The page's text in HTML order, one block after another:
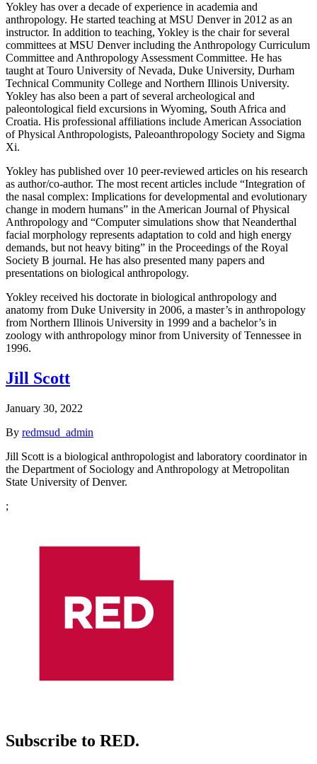
Yokley has over a decade of experience in academia and
anthropology. He started teaching at MSU Denver in 2012 as an
instructor. In addition to teaching, Yokley is the chair for several
committees at MSU Denver including the Anthropology Curriculum
Committee and Anthropology Assessment Committee. He has
taught at Touro University of Nevada, Duke University, Durham
Technical Community College and Northern Illinois University.
Yokley has also been a part of several archeological and
paleontological field excursions in Wyoming, South Africa and
Croatia. His professional affiliations include American Association
of Physical Anthropologists, Paleoanthropology Society and Sigma
Xi.
Yokley has published over 10 peer-reviewed articles on his research
as author/co-author. The most recent articles include “Integration of
the nasal complex: Implications for developmental and evolutionary
change in modern humans” in the American Journal of Physical
Anthropology and “Computer simulations show that Neanderthal
facial morphology represents adaptation to cold and high energy
demands, but not heavy biting” in the Proceedings of the Royal
Society B journal. He has also presented many papers and
presentations on biological anthropology.
Yokley received his doctorate in biological anthropology and
anatomy from Duke University in 2006, a master’s in anthropology
from Northern Illinois University in 1999 and a bachelor’s in
zoology with anthropology minor from University of Tennessee in
1996.
Jill Scott
January 30, 2022
By redmsud_admin
Jill Scott is a biological anthropologist and laboratory coordinator in
the Department of Sociology and Anthropology at Metropolitan
State University of Denver.
;
Subscribe to RED.